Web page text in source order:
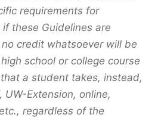
requirements for
these Guidelines are
credit whatsoever will be
school or college course
a student takes, instead,
UW-Extension, online,
regardless of the